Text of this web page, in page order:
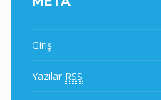
Giriş
Yazılar RSS